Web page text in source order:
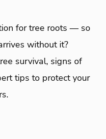
for tree roots — so
without it?
survival, signs of
tips to protect your